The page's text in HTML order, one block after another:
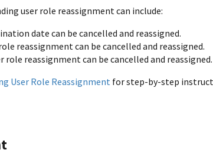
user role reassignment can include:
date can be cancelled and reassigned.
reassignment can be cancelled and reassigned.
role reassignment can be cancelled and reassigned.
User Role Reassignment for step-by-step